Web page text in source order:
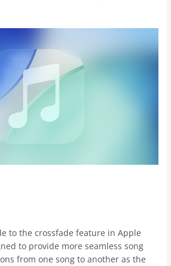
to the crossfade feature in ‌Apple
to provide more seamless song
from one song to another as the